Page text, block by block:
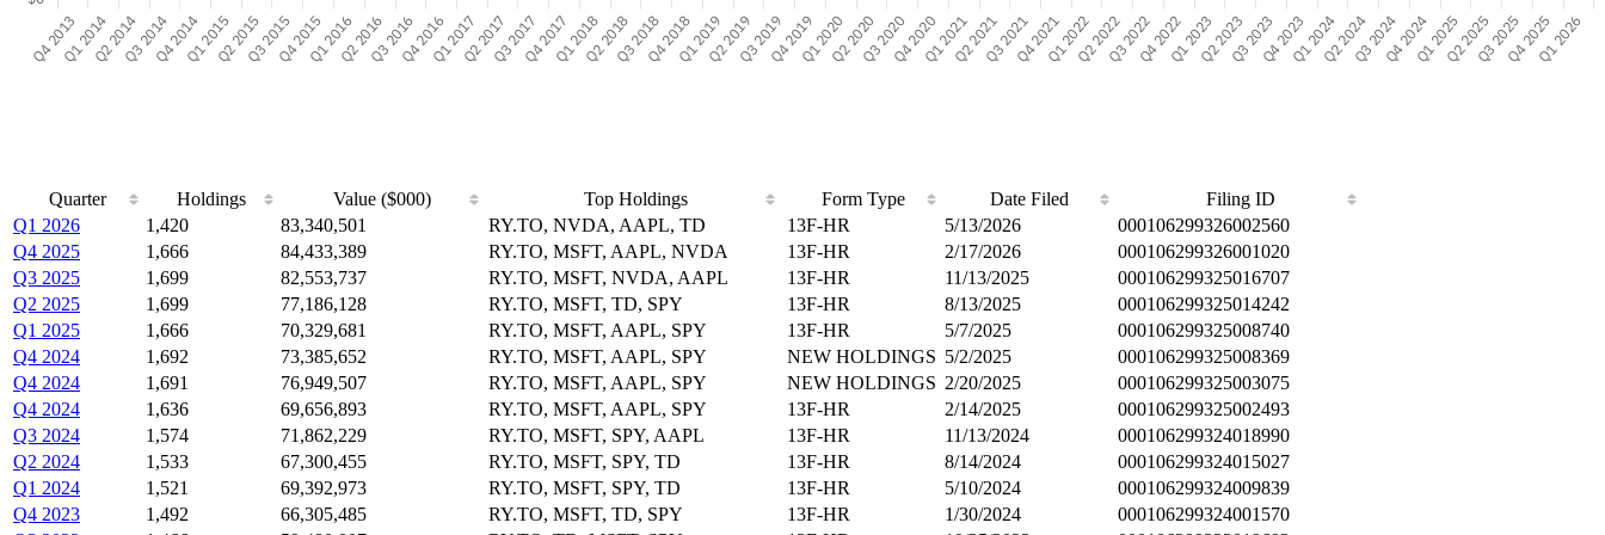
Quarter Holdings Value ($000) Top Holdings Form Type Date Filed
Filing ID
Q1 2026
1,420 83,340,501 RY.TO, NVDA, AAPL, TD 13F-HR 5/13/2026
000106299326002560
Q4 2025
1,666 84,433,389 RY.TO, MSFT, AAPL, NVDA 13F-HR 2/17/2026
000106299326001020
Q3 2025
1,699 82,553,737 RY.TO, MSFT, NVDA, AAPL 13F-HR 11/13/2025
000106299325016707
Q2 2025
1,699 77,186,128 RY.TO, MSFT, TD, SPY 13F-HR 8/13/2025
000106299325014242
Q1 2025
1,666 70,329,681 RY.TO, MSFT, AAPL, SPY 13F-HR 5/7/2025
000106299325008740
Q4 2024
1,692 73,385,652 RY.TO, MSFT, AAPL, SPY NEW HOLDINGS 5/2/2025
000106299325008369
Q4 2024
1,691 76,949,507 RY.TO, MSFT, AAPL, SPY NEW HOLDINGS 2/20/2025
000106299325003075
Q4 2024
1,636 69,656,893 RY.TO, MSFT, AAPL, SPY 13F-HR 2/14/2025
000106299325002493
Q3 2024
1,574 71,862,229 RY.TO, MSFT, SPY, AAPL 13F-HR 11/13/2024
000106299324018990
Q2 2024
1,533 67,300,455 RY.TO, MSFT, SPY, TD 13F-HR 8/14/2024
000106299324015027
Q1 2024
1,521 69,392,973 RY.TO, MSFT, SPY, TD 13F-HR 5/10/2024
000106299324009839
Q4 2023
1,492 66,305,485 RY.TO, MSFT, TD, SPY 13F-HR 1/30/2024
000106299324001570